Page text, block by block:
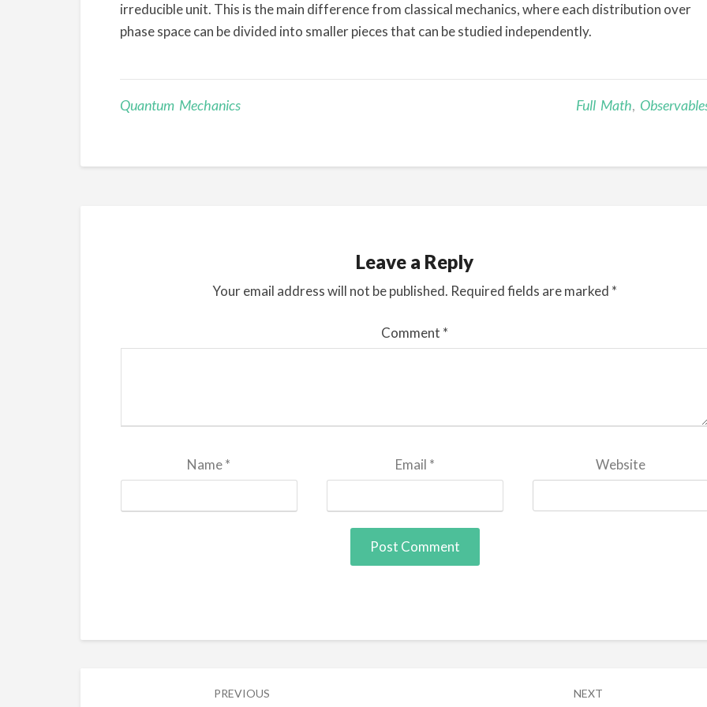
irreducible unit. This is the main difference from classical mechanics, where each distribution over
phase space can be divided into smaller pieces that can be studied independently.
Quantum Mechanics Full Math,
Leave a Reply
Your email address will not be published. Required fields are marked *
Comment *
Name* Email * Website
PREVIOUS NEXT